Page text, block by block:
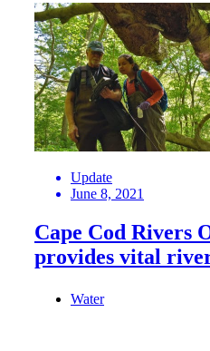
Update
June 8, 2021
Cape Cod Rivers
provides vital
Water